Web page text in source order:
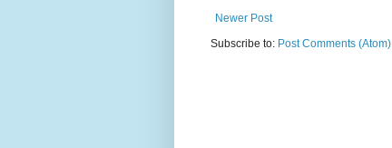
Newer Post
Subscribe to: Post Comments (Atom)